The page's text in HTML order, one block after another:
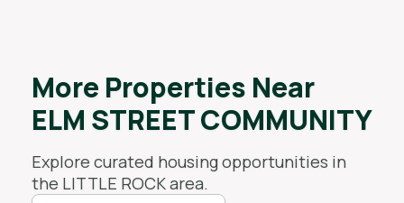
More Properties Near
ELM STREET COMMUNITY
Explore curated housing opportunities in
the LITTLE ROCKarea.